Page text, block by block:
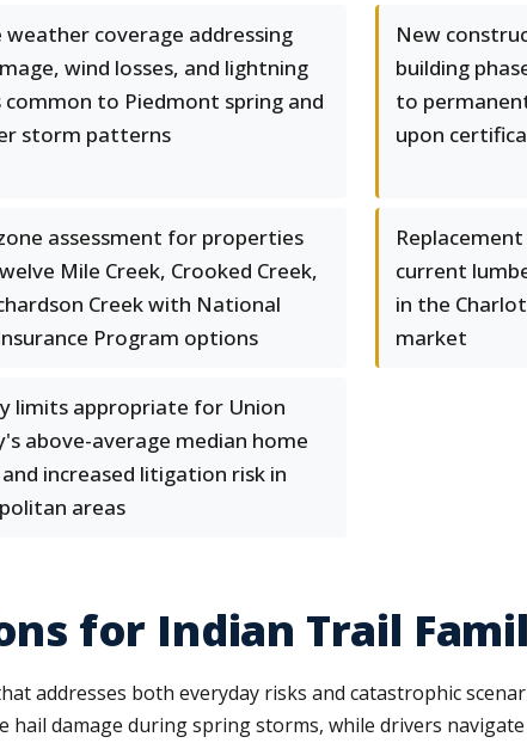
weather coverage addressing
wind losses, and lightning
common to Piedmont spring and
storm patterns
New
building
to
upon
assessment for properties
Mile Creek, Crooked Creek,
Creek with National
Program options
current
in the
market
limits appropriate for Union
above-average median home
increased litigation risk in
areas
for Indian Trail
addresses both everyday risks and catastrophic
damage during spring storms, while drivers